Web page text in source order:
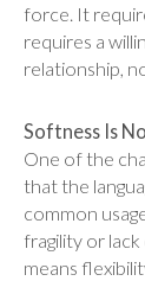
force. It
requires a
relationship,
Softness Is
One of the
that the
common
fragility or
means